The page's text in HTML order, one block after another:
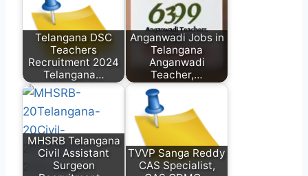
Telangana DSC
Teachers
Recruitment 2024
Telangana…
Anganwadi Jobs in
Telangana
Anganwadi
Teacher,…
MHSRB Telangana
Civil Assistant
Surgeon
TVVP Sanga Reddy
CAS Specialist,